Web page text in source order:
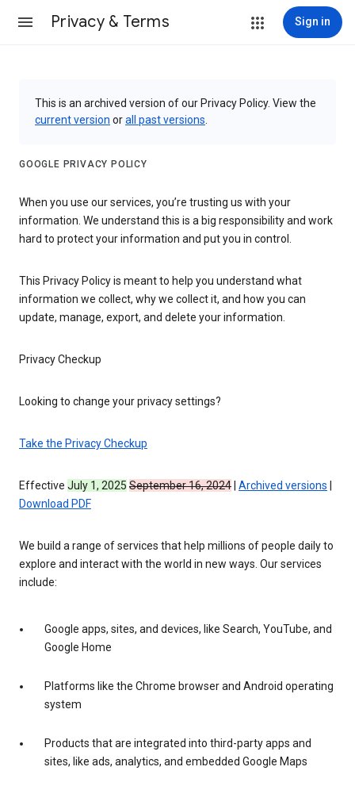
Privacy & Terms Sign in
This is an archived version of our Privacy Policy. View the
current version orall past versions
GOOGLE PRIVACY POLICY
When you use our services, you’re trusting us with your
information. We understand this is a big responsibility and work
hard to protect your information and put you in control.
This Privacy Policy is meant to help you understand what
information we collect, why we collect it, and how you can
update, manage, export, and delete your information.
Privacy Checkup
Looking to change your privacy settings?
Take the Privacy Checkup
Effective July 1, 2025 September 16, 2024 Archived versions
Download PDF
We build a range of services that help millions of people daily to
explore and interact with the world in new ways. Our services
include:
Google apps, sites, and devices, like Search, YouTube, and
Google Home
Platforms like the Chrome browser and Android operating
system
Products that are integrated into third-party apps and
sites, like ads, analytics, and embedded Google Maps